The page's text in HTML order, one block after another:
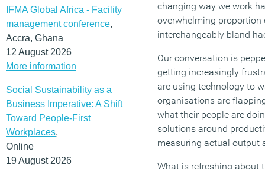
IFMA Global Africa - Facility
management conference,
Accra, Ghana
12 August 2026
More information
Social Sustainability as a
Business Imperative: A Shift
Toward People-First
Workplaces,
Online
19 August 2026
changing way we work
overwhelming
interchangeably bland
Our conversation is
getting increasingly
are using technology to
organisations are
what their people are
solutions around
measuring actual output
What is refreshing about